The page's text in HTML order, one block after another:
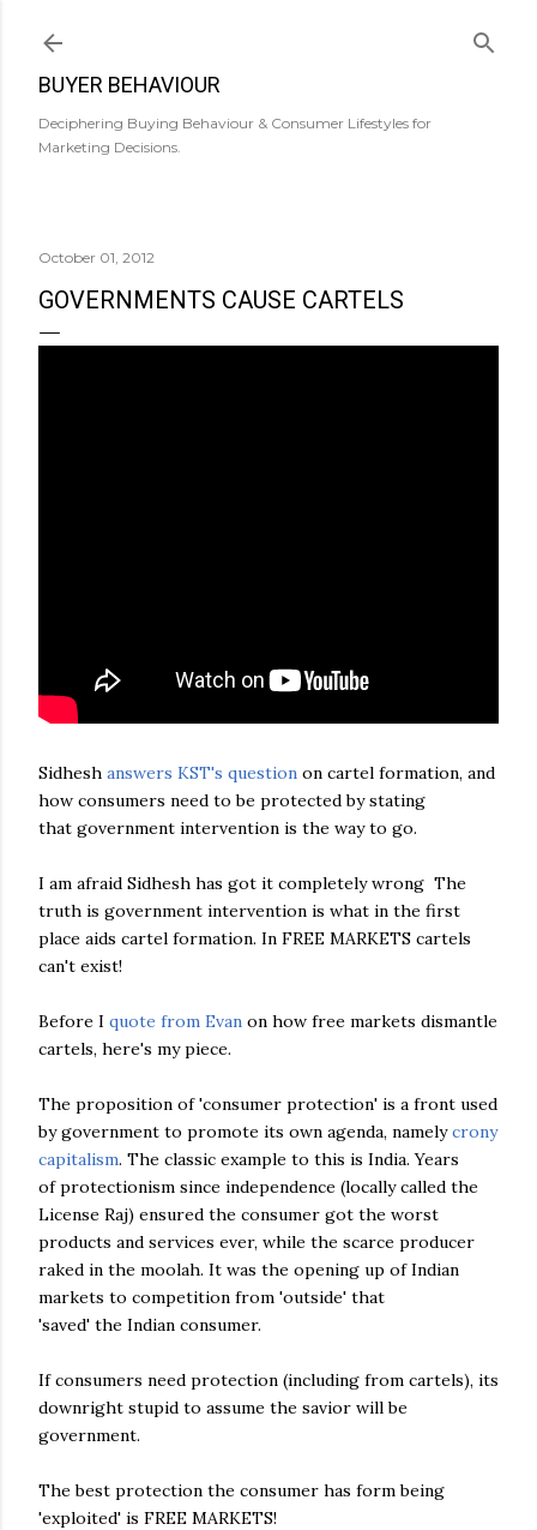
BUYER BEHAVIOUR
Deciphering Buying Behaviour & Consumer Lifestyles for
Marketing Decisions.
October 01, 2012
GOVERNMENTS CAUSE CARTELS
Sidhesh answers KST's question on cartel formation, and
how consumers need to be protected by stating
that government intervention is the way to go.
I am afraid Sidhesh has got it completely wrong The
truth is government intervention is what in the first
place aids cartel formation. In FREE MARKETS cartels
can't exist!
Before I quote from Evan on how free markets dismantle
cartels, here's my piece.
The proposition of 'consumer protection' is a front used
by government to promote its own agenda, namelycrony
capitalism. The classic example to this is India. Years
of protectionism since independence (locally called the
License Raj) ensured the consumer got the worst
products and services ever, while the scarce producer
raked in the moolah. It was the opening up of Indian
markets to competition from 'outside' that
'saved' the Indian consumer.
If consumers need protection (including from cartels), its
downright stupid to assume the savior will be
government.
The best protection the consumer has form being
'exploited' is FREE MARKETS!